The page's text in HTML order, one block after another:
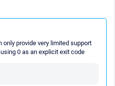
provide very limited support
0 as an explicit exit code